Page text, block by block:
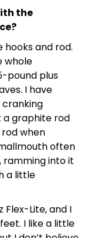
the
hooks and rod.
whole
pound plus
I have
cranking
a graphite rod
when
often
ramming into it
a little
Flex-Lite, and I
I like a little